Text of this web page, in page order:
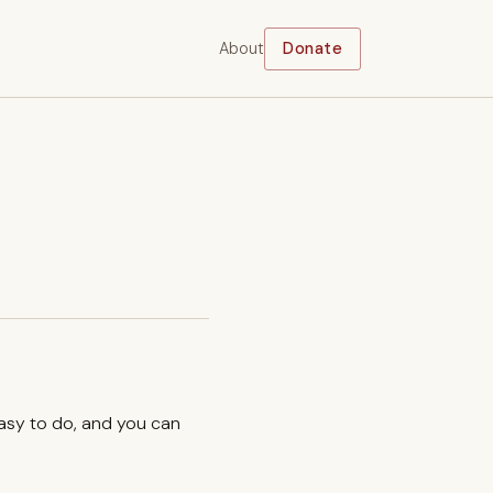
About Donate
to do, and you can